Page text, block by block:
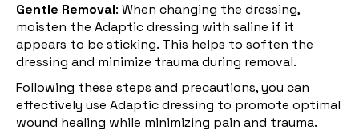
Gentle Removal: When changing the dressing,
moisten the Adaptic dressing with saline if it
appears to be sticking. This helps to soften the
dressing and minimize trauma during removal.
Following these steps and precautions, you can
effectively use Adaptic dressing to promote optimal
wound healing while minimizing pain and trauma.